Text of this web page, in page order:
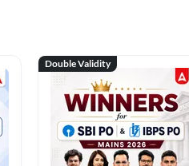
Double Validity